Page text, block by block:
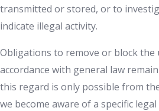
transmitted or stored, or to
indicate illegal activity.
Obligations to remove or block
accordance with general law
this regard is only possible from
we become aware of a specific